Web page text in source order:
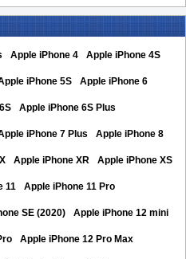
Apple iPhone 4 Apple iPhone 4S
iPhone 5S Apple iPhone 6
Apple iPhone 6S Plus
iPhone 7 Plus Apple iPhone 8
Apple iPhone XR Apple iPhone XS
11 Apple iPhone 11 Pro
SE (2020) Apple iPhone 12 mini
Apple iPhone 12 Pro Max